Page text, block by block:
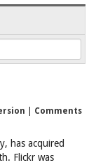
Comments
has acquired
Flickr was